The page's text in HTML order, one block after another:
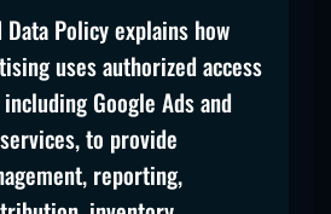
Data Policy explains how
uses authorized access
Google Ads and
to provide
reporting,